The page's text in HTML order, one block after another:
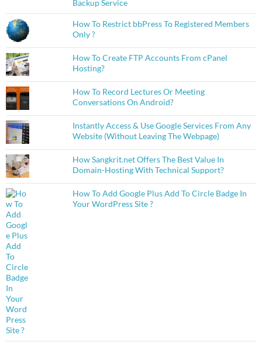
Backup Service
How To Restrict bbPress To Registered Members
Only ?
How To Create FTP Accounts From cPanel
Hosting?
How To Record Lectures Or Meeting
Conversations On Android?
Instantly Access & Use Google Services From Any
Website (Without Leaving The Webpage)
How Sangkrit.net Offers The Best Value In
Domain-Hosting With Technical Support?
How To Add Google Plus Add To Circle Badge In
Your WordPress Site ?